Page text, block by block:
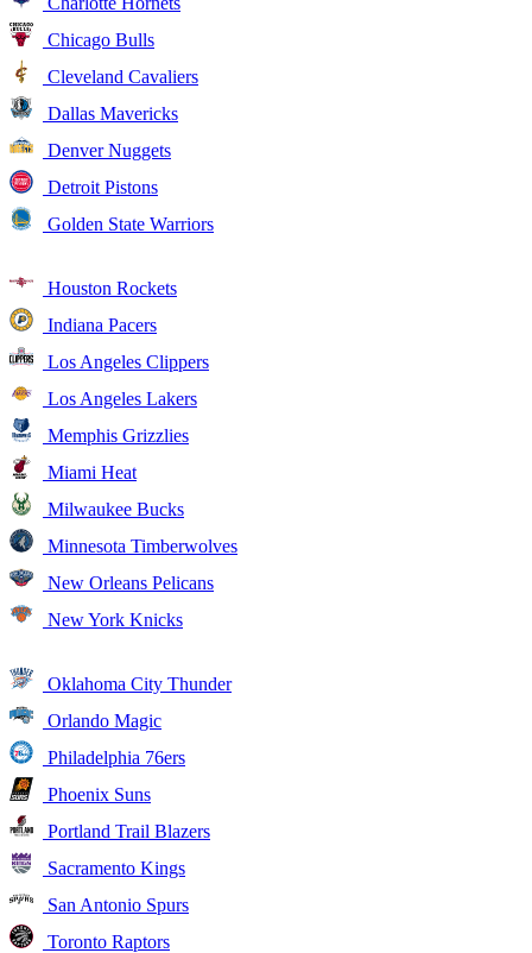
Chicago Bulls
Cleveland Cavaliers
Dallas Mavericks
Denver Nuggets
Detroit Pistons
Golden State Warriors
Houston Rockets
Indiana Pacers
Los Angeles Clippers
Los Angeles Lakers
Memphis Grizzlies
Miami Heat
Milwaukee Bucks
Minnesota Timberwolves
New Orleans Pelicans
New York Knicks
Oklahoma City Thunder
Orlando Magic
Philadelphia 76ers
Phoenix Suns
Portland Trail Blazers
Sacramento Kings
San Antonio Spurs
Toronto Raptors